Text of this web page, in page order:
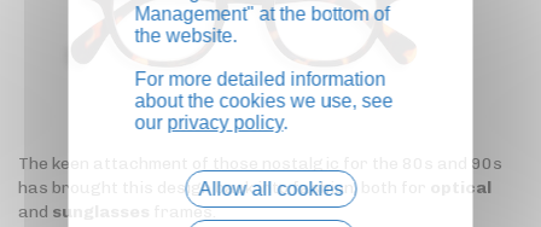
The keen attachment of those nostalgic for the 80s and 90s
has brought this design back into fashion, both for
optical
and sunglasses
frames.
Management" at the bottom of
the website.
For more detailed information
about the cookies we use, see
our privacy policy.
Allow all cookies